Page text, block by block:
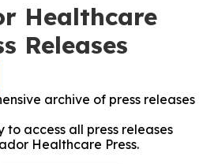
Healthcare
Releases
archive of press releases
access all press releases
Healthcare Press.